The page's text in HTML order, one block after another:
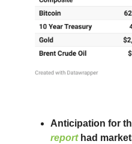
Anticipation for
report had